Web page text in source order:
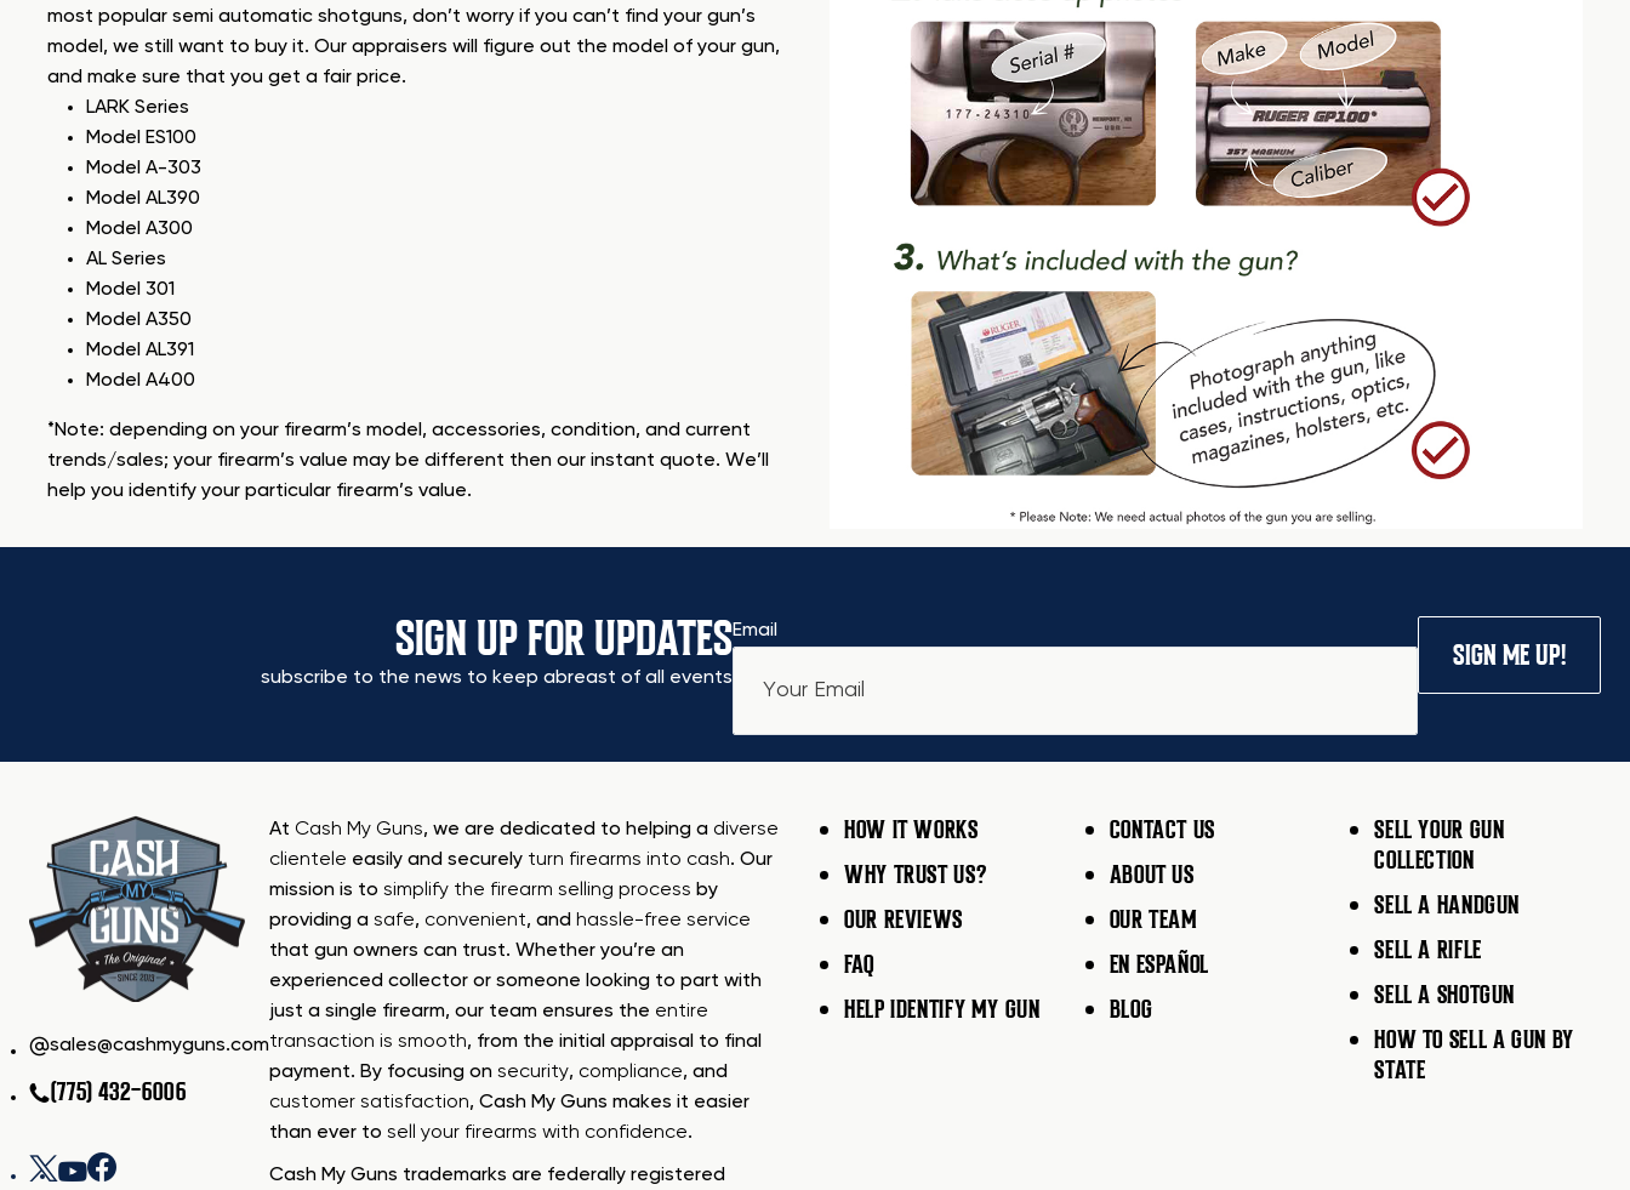
most popular semi automatic shotguns, don’t worry if you can’t find your gun’s
model, we still want to buy it. Our appraisers will figure out the model of your gun,
and make sure that you get a fair price.
LARK Series
Model ES100
Model A-303
Model AL390
Model A300
AL Series
Model 301
Model A350
Model AL391
Model A400
*Note: depending on your firearm’s model, accessories, condition, and current
trends/sales; your firearm’s value may be different then our instant quote. We’ll
help you identify your particular firearm’s value.
SIGN UP FOR UPDATES
subscribe to the news to keep abreast of all events
Email
SIGN ME UP!
sales@cashmyguns.com
(775) 432-6006
At Cash My Guns, we are dedicated to helping a diverse
clientele easily and securely turn firearms into cash. Our
mission is to simplify the firearm selling process by
providing a safe, convenient, and hassle-free service
that gun owners can trust. Whether you’re an
experienced collector or someone looking to part with
just a single firearm, our team ensures the entire
transaction is smooth, from the initial appraisal to final
payment. By focusing on security, compliance, and
customer satisfaction, Cash My Guns makes it easier
than ever to sell your firearms with confidence.
Cash My Guns trademarks are federally registered
HOW IT WORKS
WHY TRUST US?
OUR REVIEWS
FAQ
HELP IDENTIFY MY GUN
CONTACT US
ABOUT US
OUR TEAM
EN ESPAÑOL
BLOG
SELL YOUR GUN
COLLECTION
SELL A HANDGUN
SELL A RIFLE
SELL A SHOTGUN
HOW TO SELL A GUN BY
STATE